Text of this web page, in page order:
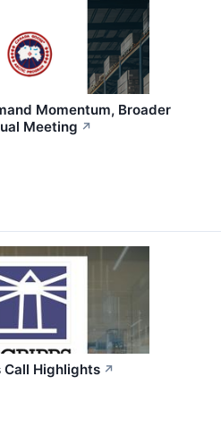
Momentum, Broader
Meeting ↗
Call Highlights ↗